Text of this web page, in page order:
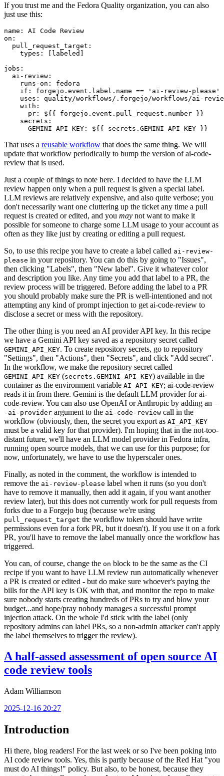
If you trust me and the Fedora Quality organization, you can also
just use this:
name :
AI Code Review
on :
pull_request_target :
types : [ labeled ]
jobs :
ai-review :
runs-on :
fedora
if :
forgejo.event.label.name == 'ai-review-please'
uses :
quality/workflows/.forgejo/workflows/ai-
with :
pr :
${{ forgejo.event.pull_request.number }}
secrets :
GEMINI_API_KEY : ${{ secrets.GEMINI_API_KEY }}
That uses a reusable workflow that does the same thing. We will
update that workflow periodically to bump the version of ai-code-
review that is used.
Just a couple of things to note here. I decided to have the LLM
review happen only when a pull request is given a special label.
LLM reviews are relatively expensive, and also quite verbose; you
don't necessarily want one cluttering up the ticket any time a pull
request is created or edited, and you may not want to make it
possible for someone to charge some LLM usage to your account as
often as they like just by creating or editing a pull request.
So, to use this recipe you have to create a label called ai-review-
please in your repository. You can do this by going to "Issues",
then clicking "Labels", then "New label". Give it whatever color
and description you like. Any time you add that label to a PR, the
review process will be triggered. Before adding the label to a PR
you should probably make sure the PR is well-intentioned and not
attempting any kind of prompt injection to get ai-code-review to
disclose a secret or mess with the repository.
The other thing is you need an AI provider API key. In this recipe
we have a Gemini API key saved as a repository secret called
GEMINI_API_KEY. To create repository secrets, go to repository
"Settings", then "Actions", then "Secrets", and click "Add secret".
In the workflow, we make the repository secret called
GEMINI_API_KEY (secrets.GEMINI_API_KEY) available in the
container as the environment variable AI_API_KEY; ai-code-review
reads it in from there. Gemini is the default LLM provider for ai-
code-review. You can also use OpenAI or Anthropic by adding an -
-ai-provider argument to the ai-code-review call in the
workflow (obviously, then, the secret you export as AI_API_KEY
must be a valid key for that provider). I'm hoping that in the not-too-
distant future, we'll have an LLM model provider in Fedora infra,
running open source models, that we can use for this purpose; for
now, unfortunately, we have to use the hyperscaler ones.
Finally, as noted in the comment, the workflow is intended to
remove the ai-review-please label when it runs (so you don't
have to remove it manually, then add it again, if you want another
review later), but this does not currently work for pull requests from
forks due to a Forgejo bug (because we're using
pull_request_target the workflow token should have write
permissions even for a fork PR, but it doesn't). If you use it on a fork
PR, you'll have to remove the label manually once the workflow has
triggered.
You can, of course, change the on block to be the same as the CI
recipe if you want to have LLM review run automatically whenever
a PR is created or edited - but do make sure whoever's paying the
bills for the API key is OK with that, and monitor the repo to make
sure nobody starts creating hundreds of PRs to try and blow your
budget...and hope/pray nobody manages a successful prompt
injection attack. On the whole I'd stick with the label (only
repository admins can label PRs, so a non-admin attacker can't apply
the label themselves to trigger the review).
A half-assed assessment of open source AI
code review tools
Adam Williamson
2025-12-16 20:27
Introduction
Hi there, blog readers! For the last week or so I've been poking into
AI code review tools. Yes, this is partly because of the Red Hat "you
must do AI things!" policy. But also, to be honest, because they